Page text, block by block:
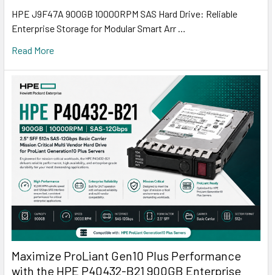
HPE J9F47A 900GB 10000RPM SAS Hard Drive: Reliable
Enterprise Storage for Modular Smart Arr …
Read More
Maximize ProLiant Gen10 Plus Performance
with the HPE P40432-B21 900GB Enterprise